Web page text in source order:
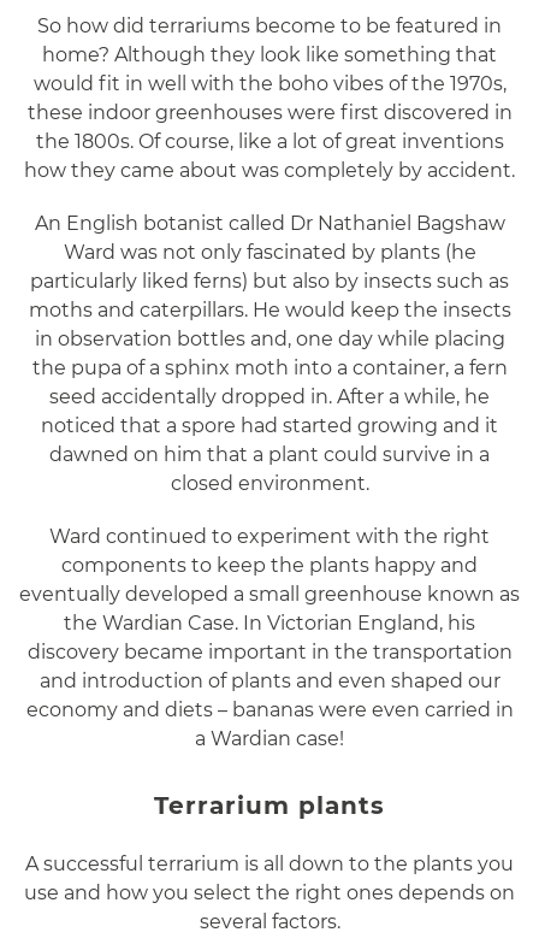
So how did terrariums become to be featured in
home? Although they look like something that
would fit in well with the boho vibes of the 1970s,
these indoor greenhouses were first discovered in
the 1800s. Of course, like a lot of great inventions
how they came about was completely by accident.
An English botanist called Dr Nathaniel Bagshaw
Ward was not only fascinated by plants (he
particularly liked ferns) but also by insects such as
moths and caterpillars. He would keep the insects
in observation bottles and, one day while placing
the pupa of a sphinx moth into a container, a fern
seed accidentally dropped in. After a while, he
noticed that a spore had started growing and it
dawned on him that a plant could survive in a
closed environment.
Ward continued to experiment with the right
components to keep the plants happy and
eventually developed a small greenhouse known as
the Wardian Case. In Victorian England, his
discovery became important in the transportation
and introduction of plants and even shaped our
economy and diets – bananas were even carried in
a Wardian case!
Terrarium plants
A successful terrarium is all down to the plants you
use and how you select the right ones depends on
several factors.